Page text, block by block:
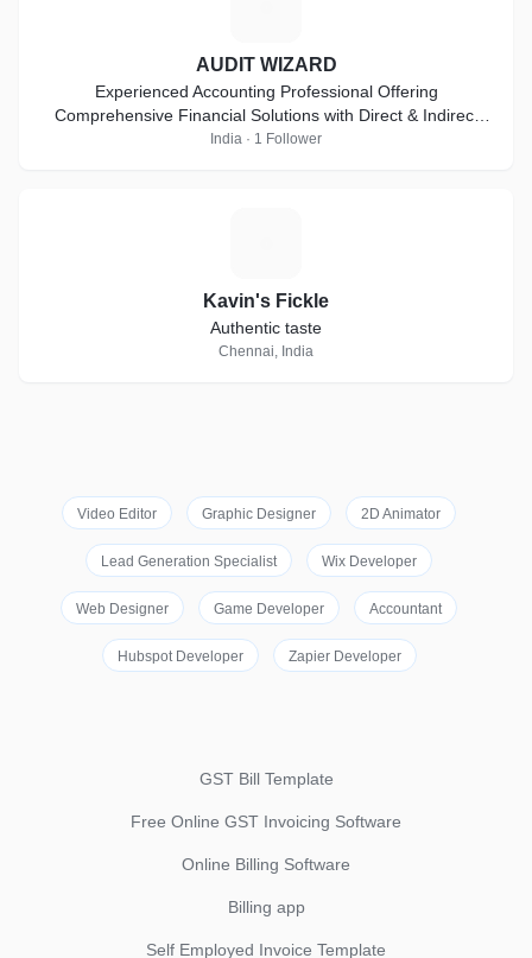
AUDIT WIZARD
Experienced Accounting Professional Offering
Comprehensive Financial Solutions with Direct & Indirect
Taxes, Auditing & Compliance Expertise
India · 1 Follower
Kavin's Fickle
Authentic taste
Chennai, India
Video Editor Graphic Designer 2D Animator
Lead Generation Specialist Wix Developer
Web Designer Game Developer Accountant
Hubspot Developer Zapier Developer
GST Bill Template
Free Online GST Invoicing Software
Online Billing Software
Billing app
Self Employed Invoice Template